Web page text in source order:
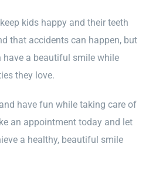
kids happy and their teeth
that accidents can happen, but
have a beautiful smile while
they love.
have fun while taking care of
an appointment today and let
a healthy, beautiful smile